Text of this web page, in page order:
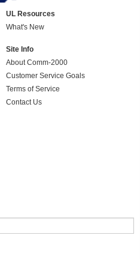
UL Resources
What's New
Site Info
About Comm-2000
Customer Service Goals
Terms of Service
Contact Us